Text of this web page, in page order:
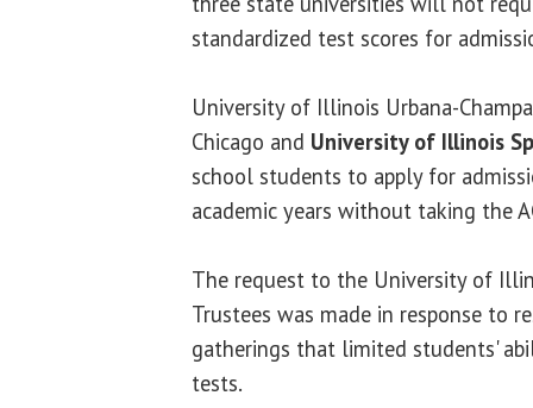
standardized test scores for
University of Illinois Urbana-
Chicago and University of Illinois
school students to apply for
academic years without taking the
The request to the University of
Trustees was made in response to
gatherings that limited students'
tests.